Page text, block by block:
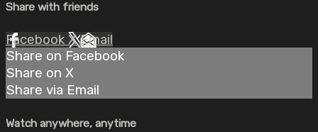
Share with friends
Facebook XEmail
Share on Facebook
Share on X
Share via Email
Watch anywhere, anytime